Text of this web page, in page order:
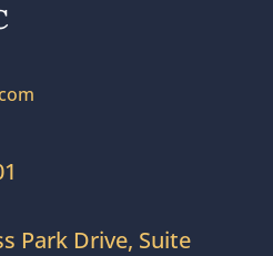
Park Drive, Suite